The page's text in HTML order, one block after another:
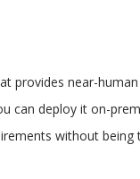
provides near-
can deploy it on-
without being